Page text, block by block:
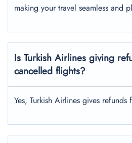
making your travel seamless and
Is Turkish Airlines giving
cancelled flights?
Yes, Turkish Airlines gives